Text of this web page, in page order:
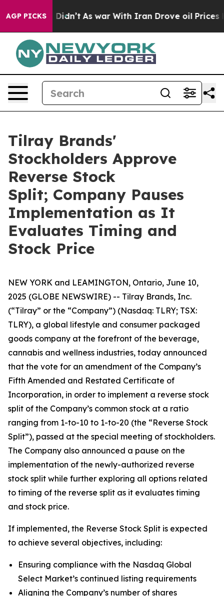
AGP PICKS
it Didn’t As war With Iran Drove oil Prices
Tilray Brands'
Stockholders Approve
Reverse Stock
Split; Company Pauses
Implementation as It
Evaluates Timing and
Stock Price
NEW YORK and LEAMINGTON, Ontario, June 10,
2025 (GLOBE NEWSWIRE) -- Tilray Brands, Inc.
(“Tilray” or the “Company”) (Nasdaq: TLRY; TSX:
TLRY), a global lifestyle and consumer packaged
goods company at the forefront of the beverage,
cannabis and wellness industries, today announced
that the vote for an amendment of the Company’s
Fifth Amended and Restated Certificate of
Incorporation, in order to implement a reverse stock
split of the Company’s common stock at a ratio
ranging from 1-to-10 to 1-to-20 (the “Reverse Stock
Split”), passed at the special meeting of stockholders.
The Company also announced a pause on the
implementation of the newly-authorized reverse
stock split while further exploring all options related
to timing of the reverse split as it evaluates timing
and stock price.
If implemented, the Reverse Stock Split is expected
to achieve several objectives, including:
Ensuring compliance with the Nasdaq Global
Select Market’s continued listing requirements
Aligning the Company’s number of shares